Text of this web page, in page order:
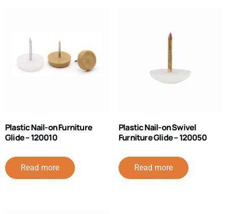
Plastic Nail-on Furniture
Glide – 120010
Read more
Plastic Nail-on Swivel
Furniture Glide – 120050
Read more